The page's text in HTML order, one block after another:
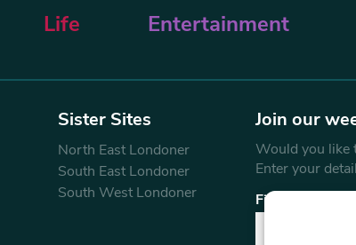
Life Entertainment
Sister Sites
North East Londoner
South East Londoner
South West Londoner
Join our
Would you like
Enter your
First Name